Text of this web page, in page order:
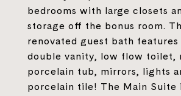
bedrooms with large closets
storage off the bonus room.
renovated guest bath features
double vanity, low flow toilet,
porcelain tub, mirrors, lights
porcelain tile! The Main Suite